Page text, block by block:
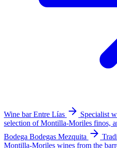
Wine barEntre Lías
Specialist
selection of Montilla-Moriles finos,
Bodega Bodegas Mezquita
Montilla-Moriles wines from the